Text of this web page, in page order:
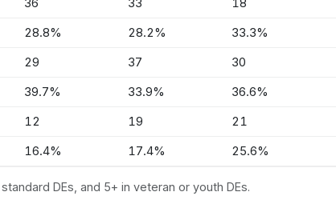
36 33 18
28.8% 28.2% 33.3%
29 37 30
39.7% 33.9% 36.6%
12 19 21
16.4% 17.4% 25.6%
DEs, and 5+ in veteran or youth DEs.